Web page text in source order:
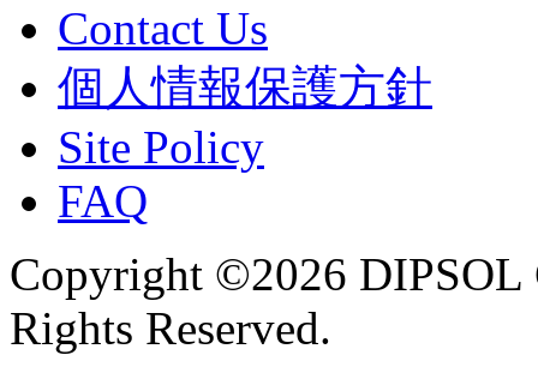
Contact Us
個人情報保護方針
Site Policy
FAQ
Copyright ©2026
Rights Reserved.